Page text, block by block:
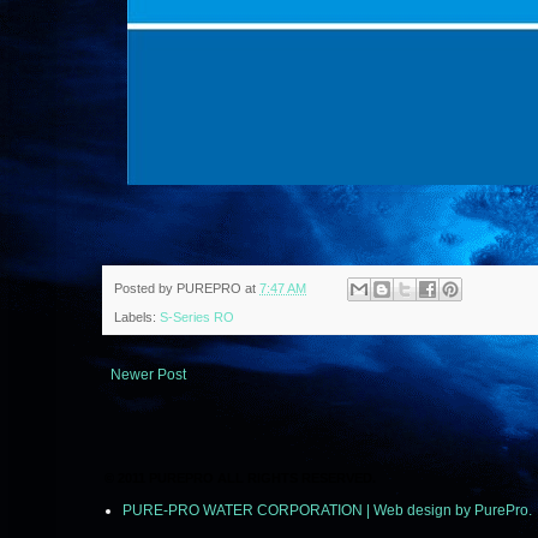
Posted by PUREPRO at 7:47 AM
Labels: S-Series RO
Newer Post
PURE-PRO WATER CORPORATION | Web design by PurePro.